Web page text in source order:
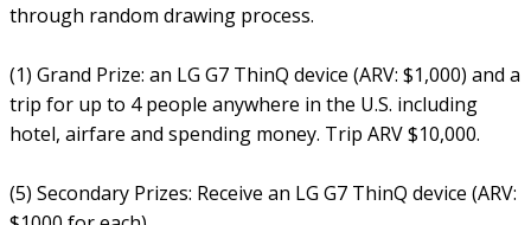
through random drawing process.
(1) Grand Prize: an LG G7 ThinQ device (ARV: $1,000) and a
trip for up to 4 people anywhere in the U.S. including
hotel, airfare and spending money. Trip ARV $10,000.
(5) Secondary Prizes: Receive an LG G7 ThinQ device (ARV: